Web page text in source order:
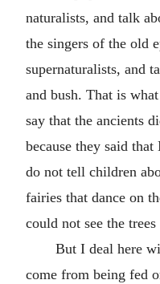
naturalists, and talk
the singers of the old
supernaturalists, and
and bush. That is
say that the ancients
because they said
do not tell children
fairies that dance on
could not see the
But I deal here
come from being fed